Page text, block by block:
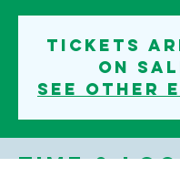
Tickets
on
See other
Time &